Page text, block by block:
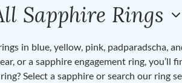
Sapphire Rings
in blue, yellow, pink, padparadscha,
or a sapphire engagement ring, you’ll
Select a sapphire or search our ring